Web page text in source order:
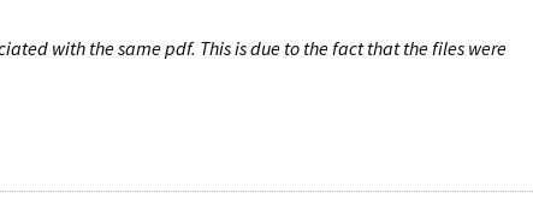
with the same pdf. This is due to the fact that the files were